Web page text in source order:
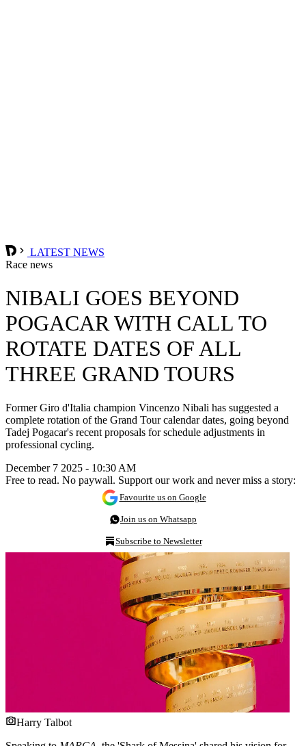
LATEST NEWS
Race news
NIBALI GOES BEYOND
POGACAR WITH CALL TO
ROTATE DATES OF ALL
THREE GRAND TOURS
Former Giro d'Italia champion Vincenzo Nibali has suggested a
complete rotation of the Grand Tour calendar dates, going beyond
Tadej Pogacar's recent proposals for schedule adjustments in
professional cycling.
December 7 2025 - 10:30 AM
Free to read. No paywall. Support our work and never miss a story:
Favourite us on Google
Join us on Whatsapp
Subscribe to Newsletter
Harry Talbot